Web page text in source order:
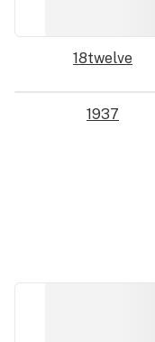
18twelve
1937